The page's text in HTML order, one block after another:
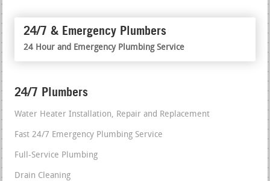
24/7 & Emergency Plumbers
24 Hour and Emergency Plumbing Service
24/7 Plumbers
Water Heater Installation, Repair and Replacement
Fast 24/7 Emergency Plumbing Service
Full-Service Plumbing
Drain Cleaning